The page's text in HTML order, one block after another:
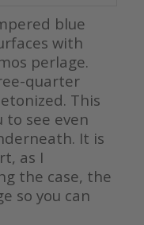
blue
with
perlage.
quarter
This
to see even
It is
as I
the case, the
so you can